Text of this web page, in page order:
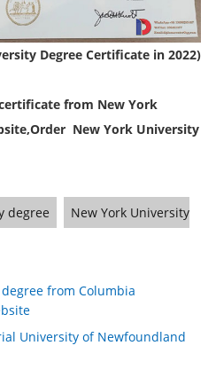
Degree Certificate in 2022)
from New York
New York University
degree
New York University
from Columbia
University of Newfoundland